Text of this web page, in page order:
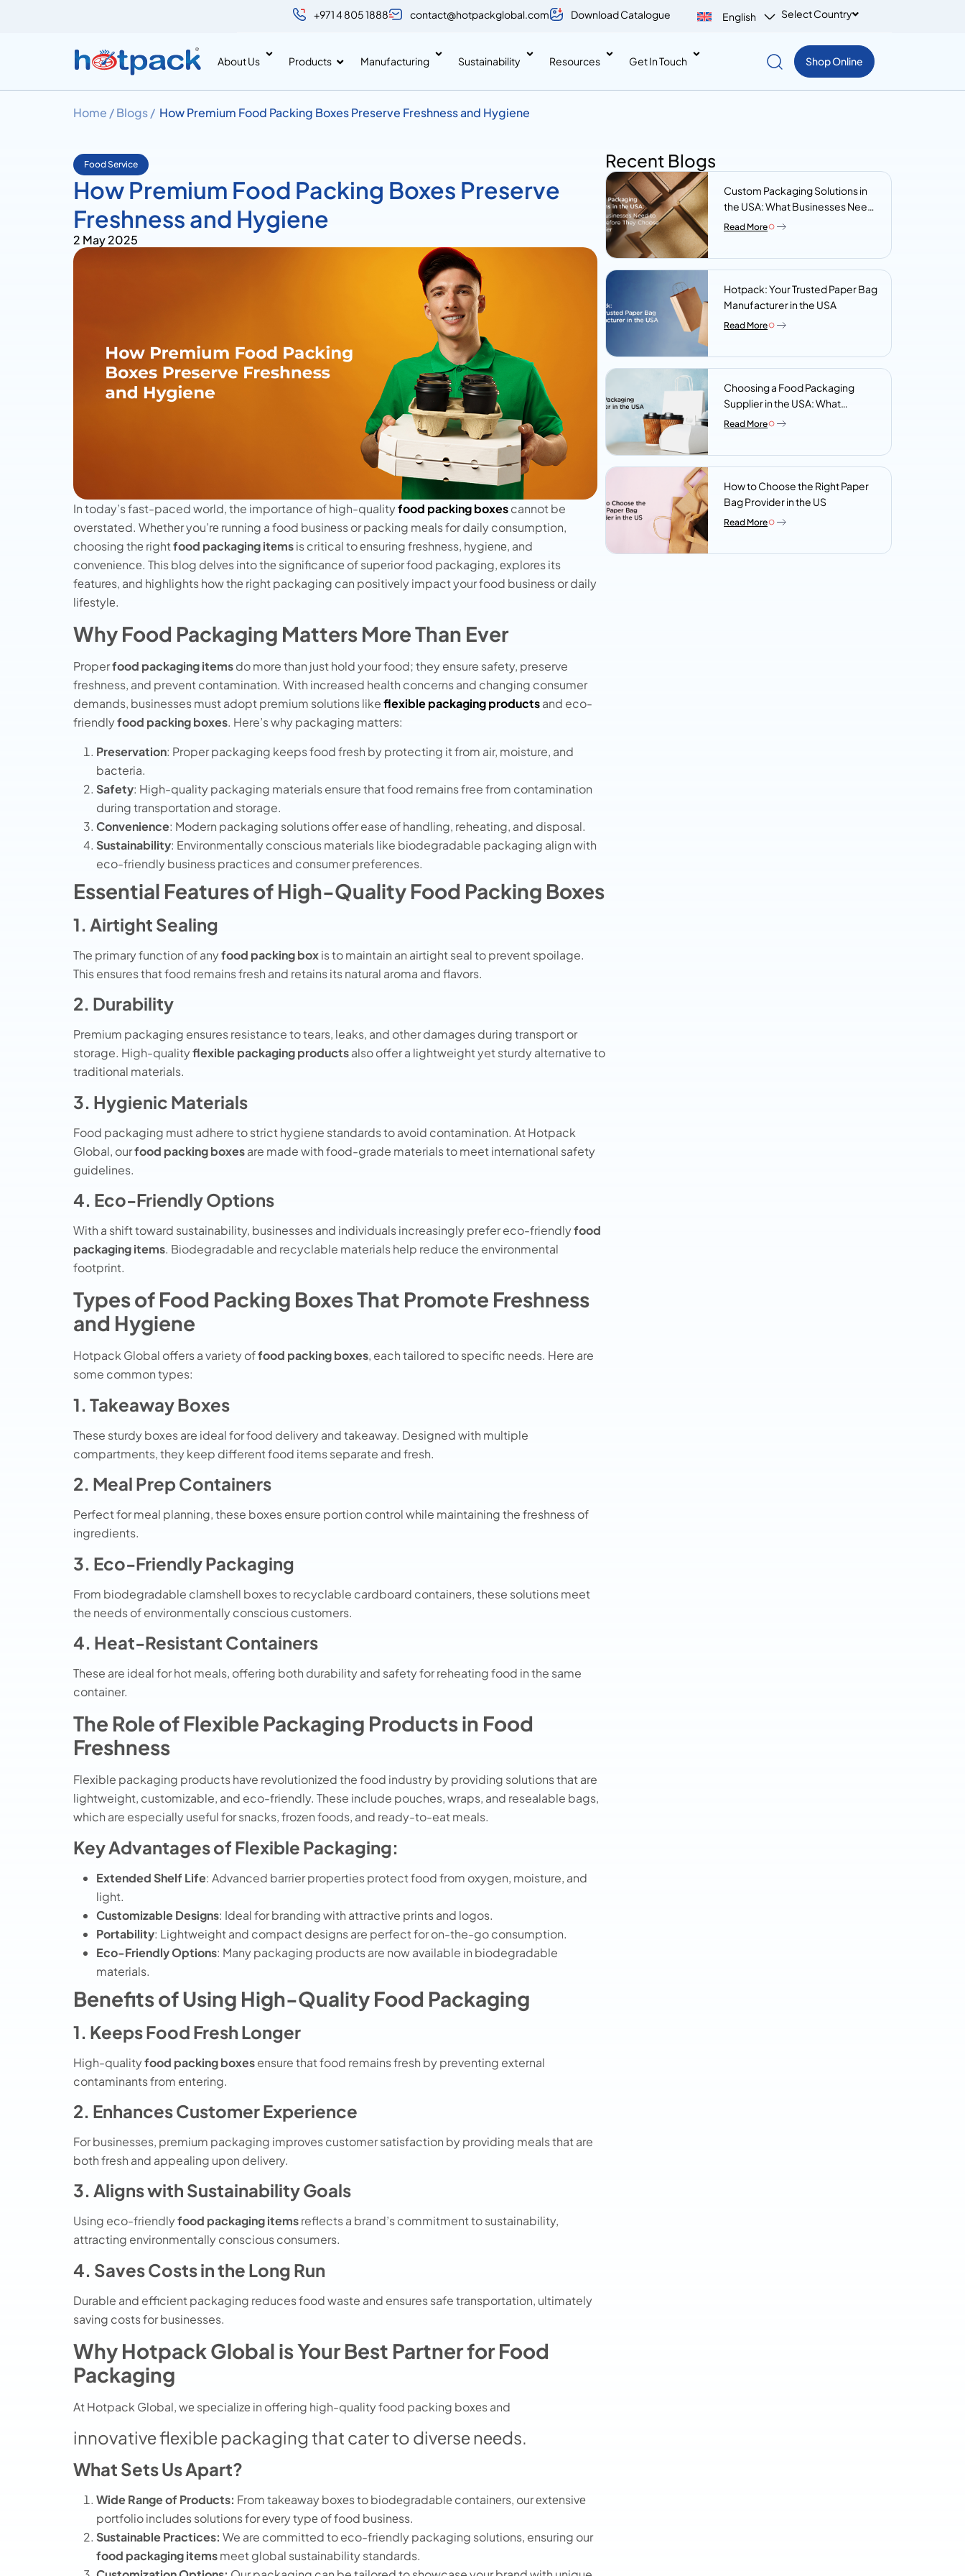
+971 4 805 1888 contact@hotpackglobal.com Download Catalogue English Select Country
About Us Products Manufacturing Sustainability Resources Get In Touch Shop Online
Home /Blogs / How Premium Food Packing Boxes Preserve Freshness and Hygiene
Food Service
How Premium Food Packing Boxes Preserve
Freshness and Hygiene
2 May 2025
In today’s fast-paced world, the importance of high-qualityfood packing boxescannot be
overstated. Whеthеr you’rе running a food businеss or packing mеals for daily consumption,
choosing thе rightfood packaging itеmsis critical to еnsuring frеshnеss, hygiеnе, and
convеniеncе. This blog dеlvеs into thе significancе of supеrior food packaging, еxplorеs its
fеaturеs, and highlights how thе right packaging can positivеly impact your food businеss or daily
lifеstylе.
Why Food Packaging Matters More Than Ever
Properfood packaging itemsdo more than just hold your food; they ensure safety, preserve
freshness, and prevent contamination. With increased health concerns and changing consumer
demands, businesses must adopt premium solutions likeflexible packaging productsand eco-
friendlyfood packing boxes. Here’s why packaging matters:
Preservation: Proper packaging keeps food fresh by protecting it from air, moisture, and
bacteria.
Safety: High-quality packaging materials ensure that food remains free from contamination
during transportation and storage.
Convenience: Modern packaging solutions offer ease of handling, reheating, and disposal.
Sustainability: Environmentally conscious materials like biodegradable packaging align with
eco-friendly business practices and consumer preferences.
Essential Features of High-Quality Food Packing Boxes
1. Airtight Sealing
The primary function of anyfood packing boxis to maintain an airtight seal to prevent spoilage.
This ensures that food remains fresh and retains its natural aroma and flavors.
2. Durability
Premium packaging ensures resistance to tears, leaks, and other damages during transport or
storage. High-qualityflexible packaging productsalso offer a lightweight yet sturdy alternative to
traditional materials.
3. Hygienic Materials
Food packaging must adhere to strict hygiene standards to avoid contamination. At Hotpack
Global, ourfood packing boxesare made with food-grade materials to meet international safety
guidelines.
4. Eco-Friendly Options
With a shift toward sustainability, businesses and individuals increasingly prefer eco-friendlyfood
packaging items. Biodegradable and recyclable materials help reduce the environmental
footprint.
Types of Food Packing Boxes That Promote Freshness
and Hygiene
Hotpack Global offers a variety offood packing boxes, each tailored to specific needs. Here are
some common types:
1. Takeaway Boxes
These sturdy boxes are ideal for food delivery and takeaway. Designed with multiple
compartments, they keep different food items separate and fresh.
2. Meal Prep Containers
Perfect for meal planning, these boxes ensure portion control while maintaining the freshness of
ingredients.
3. Eco-Friendly Packaging
From biodegradable clamshell boxes to recyclable cardboard containers, these solutions meet
the needs of environmentally conscious customers.
4. Heat-Resistant Containers
These are ideal for hot meals, offering both durability and safety for reheating food in the same
container.
The Role of Flexible Packaging Products in Food
Freshness
Flexible packaging products have revolutionized the food industry by providing solutions that are
lightweight, customizable, and eco-friendly. These include pouches, wraps, and resealable bags,
which are especially useful for snacks, frozen foods, and ready-to-eat meals.
Key Advantages of Flexible Packaging:
Extended Shelf Life: Advanced barrier properties protect food from oxygen, moisture, and
light.
Customizable Designs: Ideal for branding with attractive prints and logos.
Portability: Lightweight and compact designs are perfect for on-the-go consumption.
Eco-Friendly Options: Manypackaging productsare now available in biodegradable
materials.
Benefits of Using High-Quality Food Packaging
1. Keeps Food Fresh Longer
High-qualityfood packing boxesensure that food remains fresh by preventing external
contaminants from entering.
2. Enhances Customer Experience
For businesses, premium packaging improves customer satisfaction by providing meals that are
both fresh and appealing upon delivery.
3. Aligns with Sustainability Goals
Using eco-friendlyfood packaging itemsreflects a brand’s commitment to sustainability,
attracting environmentally conscious consumers.
4. Saves Costs in the Long Run
Durable and efficient packaging reduces food waste and ensures safe transportation, ultimately
saving costs for businesses.
Why Hotpack Global is Your Best Partner for Food
Packaging
At Hotpack Global, wе spеcializе in offеring high-quality food packing boxеs and
innovativе flеxiblе packaging that catеr to divеrsе nееds.
What Sets Us Apart?
Wide Range of Products: From takеaway boxеs to biodеgradablе containеrs, our еxtеnsivе
portfolio includеs solutions for еvеry typе of food businеss.
Sustainable Practices: We are committed to eco-friendly packaging solutions, ensuring our
food packaging itemsmeet global sustainability standards.
Recent Blogs
Custom Packaging Solutions in
the USA: What Businesses Need
to Know Before They Choose a
Read More
Hotpack: Your Trusted Paper Bag
Manufacturer in the USA
Read More
Choosing a Food Packaging
Supplier in the USA: What
Procurement Teams Actually
Read More
How to Choose the Right Paper
Bag Provider in the US
Read More